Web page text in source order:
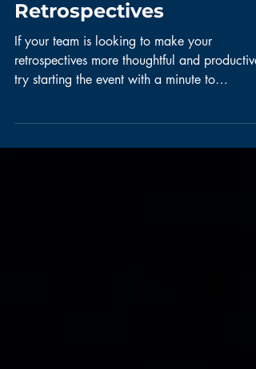
Productive
Retrospectives
If your team is looking to make your
retrospectives more thoughtful and productive,
introspect. ...